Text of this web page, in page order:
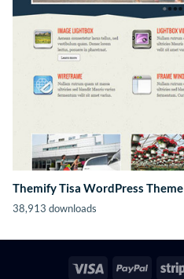
Themify Tisa WordPress Theme
38,913 downloads